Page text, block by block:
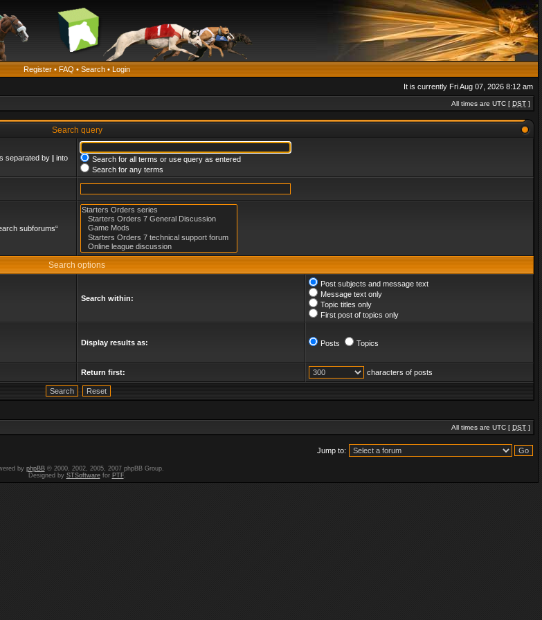
Register • FAQ • Search • Login
It is currently Fri Aug 07, 2026 8:12 am
All times are UTC [ DST ]
Search query
separated by | into
Search for all terms or use query as entered
Search for any terms
subforums“
Search options
Search within:
Post subjects and message text
Message text only
Topic titles only
First post of topics only
Display results as: Posts Topics
Return first: characters of posts
All times are UTC [ DST ]
Jump to:
by phpBB© 2000, 2002, 2005, 2007 phpBB Group.
Designed by STSoftwarefor PTF.